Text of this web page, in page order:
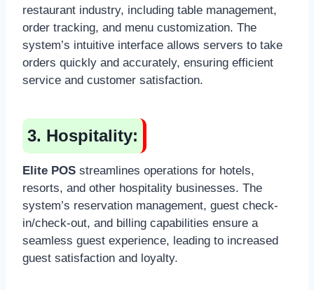
restaurant industry, including table management,
order tracking, and menu customization. The
system’s intuitive interface allows servers to take
orders quickly and accurately, ensuring efficient
service and customer satisfaction.
3. Hospitality:
Elite POS streamlines operations for hotels,
resorts, and other hospitality businesses. The
system’s reservation management, guest check-
in/check-out, and billing capabilities ensure a
seamless guest experience, leading to increased
guest satisfaction and loyalty.